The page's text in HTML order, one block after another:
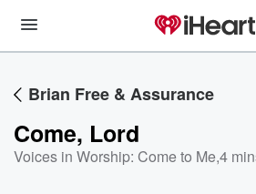
Brian Free & Assurance
Come, Lord
Voices in Worship: Come to Me,4